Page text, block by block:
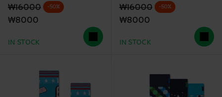
Original price
₩16000
discounted price
₩8000
-50%
IN STOCK
Original price
₩16000
discounted price
₩8000
-50%
IN STOCK